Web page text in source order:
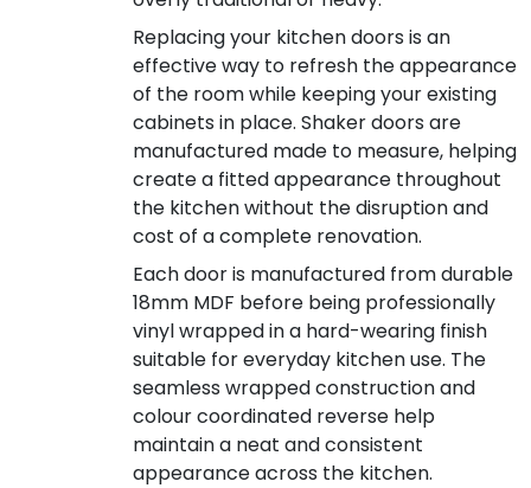
Replacing your kitchen doors is an
effective way to refresh the appearance
of the room while keeping your existing
cabinets in place. Shaker doors are
manufactured made to measure, helping
create a fitted appearance throughout
the kitchen without the disruption and
cost of a complete renovation.
Each door is manufactured from durable
18mm MDF before being professionally
vinyl wrapped in a hard-wearing finish
suitable for everyday kitchen use. The
seamless wrapped construction and
colour coordinated reverse help
maintain a neat and consistent
appearance across the kitchen.